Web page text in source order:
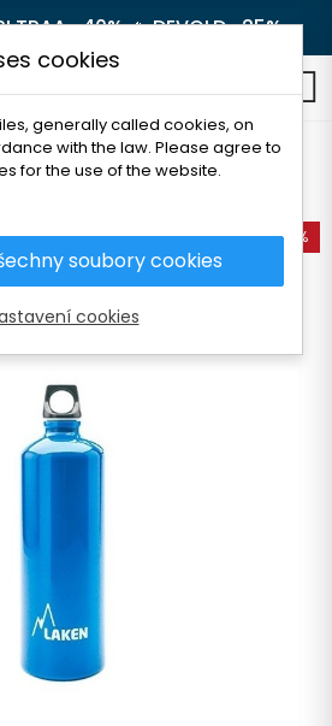
TRAA -40%🔥DEVOLD -25%
and bottles
Bottles
BOTTLE 1000 ml
-35%
cookies
generally called cookies, on
with the law. Please agree to
for the use of the website.
soubory cookies
cookies